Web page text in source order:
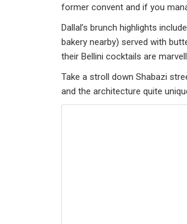
former convent and if you
Dallal’s brunch highlights
bakery nearby) served with
their Bellini cocktails are
Take a stroll down Shabazi
and the architecture quite